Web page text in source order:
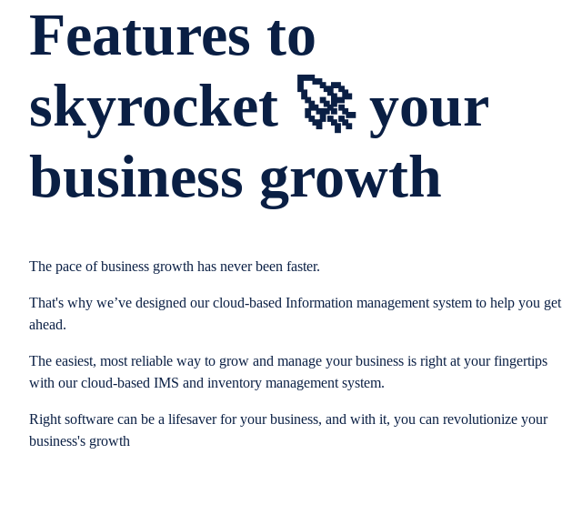
Features to
skyrocket 🚀 your
business growth
The pace of business growth has never been faster.
That's why we’ve designed our cloud-based Information management system to help you get
ahead.
The easiest, most reliable way to grow and manage your business is right at your fingertips
with our cloud-based IMS and inventory management system.
Right software can be a lifesaver for your business, and with it, you can revolutionize your
business's growth